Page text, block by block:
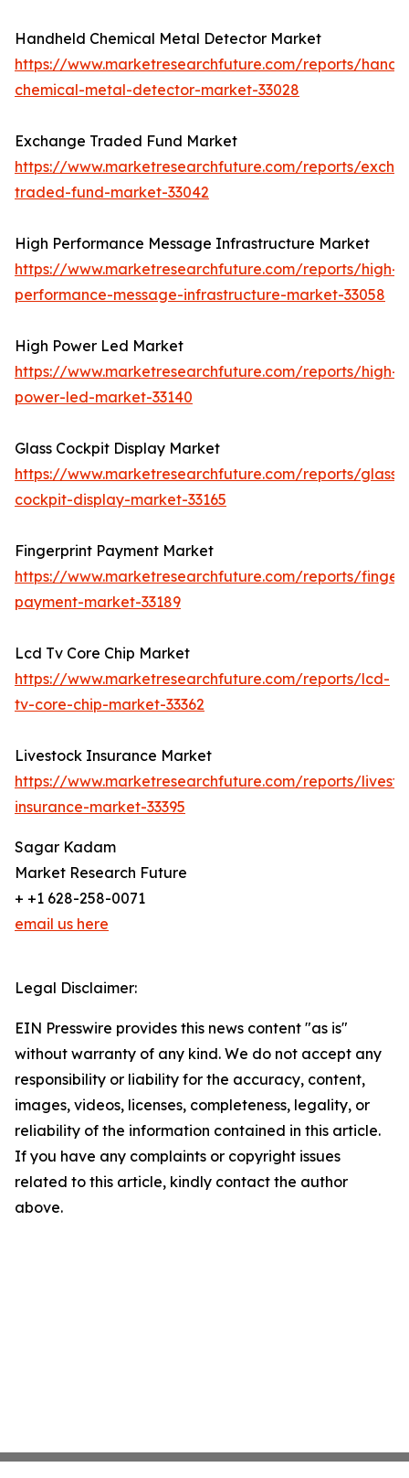
Handheld Chemical Metal Detector Market
https://www.marketresearchfuture.com/reports/
chemical-metal-detector-market-33028
Exchange Traded Fund Market
https://www.marketresearchfuture.com/reports/
traded-fund-market-33042
High Performance Message Infrastructure Market
https://www.marketresearchfuture.com/reports/high-
performance-message-infrastructure-market-33058
High Power Led Market
https://www.marketresearchfuture.com/reports/high-
power-led-market-33140
Glass Cockpit Display Market
https://www.marketresearchfuture.com/reports/glass-
cockpit-display-market-33165
Fingerprint Payment Market
https://www.marketresearchfuture.com/reports/
payment-market-33189
Lcd Tv Core Chip Market
https://www.marketresearchfuture.com/reports/lcd-
tv-core-chip-market-33362
Livestock Insurance Market
https://www.marketresearchfuture.com/reports/
insurance-market-33395
Sagar Kadam
Market Research Future
+ +1 628-258-0071
email us here
Legal Disclaimer:
EIN Presswire provides this news content "as is"
without warranty of any kind. We do not accept any
responsibility or liability for the accuracy, content,
images, videos, licenses, completeness, legality, or
reliability of the information contained in this article.
If you have any complaints or copyright issues
related to this article, kindly contact the author
above.